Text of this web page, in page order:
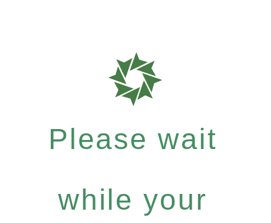
Please wait
while your